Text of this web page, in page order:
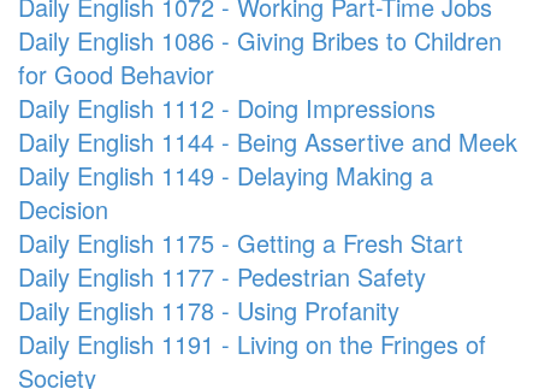
Daily English 1086 - Giving Bribes to Children
for Good Behavior
Daily English 1112 - Doing Impressions
Daily English 1144 - Being Assertive and Meek
Daily English 1149 - Delaying Making a
Decision
Daily English 1175 - Getting a Fresh Start
Daily English 1177 - Pedestrian Safety
Daily English 1178 - Using Profanity
Daily English 1191 - Living on the Fringes of
Society